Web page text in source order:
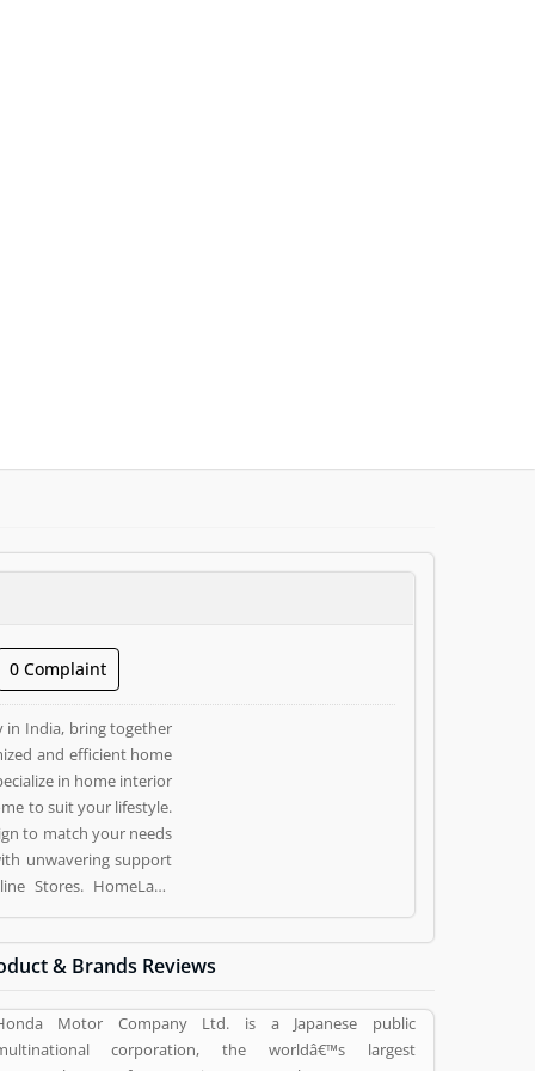
0 Complaint
in India, bring together
and efficient home
in home interior
to suit your lifestyle.
to match your needs
unwavering support
vote (1) and rating (1)
& Brands Reviews
Motor Company Ltd. is a Japanese public
corporation, the worldâ€™s largest